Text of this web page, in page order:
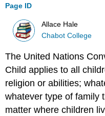
Page ID
Allace Hale
Chabot College
The United Nations
Child applies to all
religion or abilities;
whatever type of family
matter where children